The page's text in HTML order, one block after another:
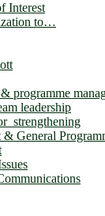
Interest
to…
programme
leadership
strengthening
General